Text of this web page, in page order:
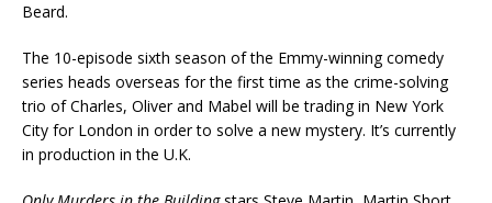
Beard.
The 10-episode sixth season of the Emmy-winning comedy
series heads overseas for the first time as the crime-solving
trio of Charles, Oliver and Mabel will be trading in New York
City for London in order to solve a new mystery. It’s currently
in production in the U.K.